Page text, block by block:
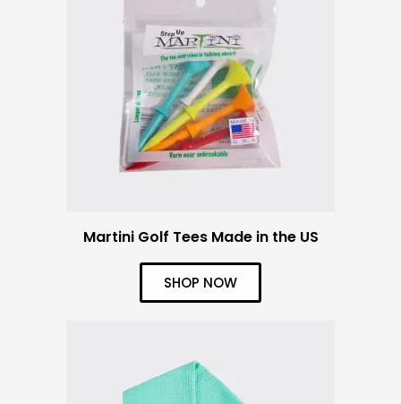
Martini Golf Tees Made in the US
SHOP NOW